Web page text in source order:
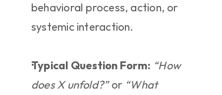
behavioral process, action, or
systemic interaction.
Typical Question Form: “How
does X unfold?” or “What